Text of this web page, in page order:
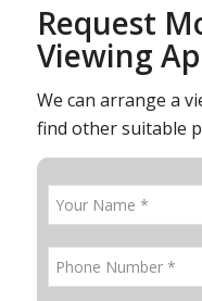
Request
Viewing
We can arrange a
find other suitable